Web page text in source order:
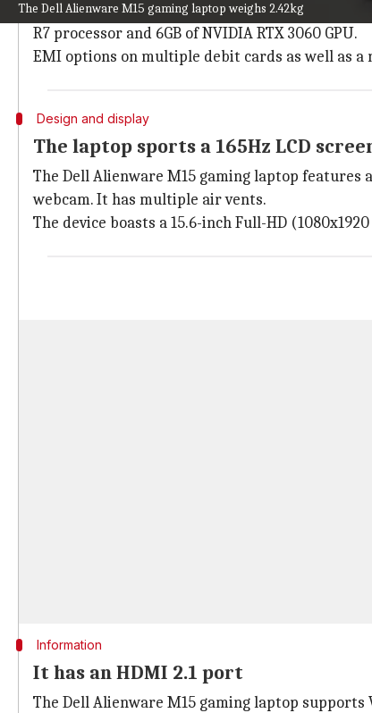
The Dell Alienware M15 gaming laptop weighs 2.42kg
The Dell Alienware M15 gaming laptop is
R7 processor and 6GB of NVIDIA RTX 3060 GPU.
EMI options on multiple debit cards as well as a
Design and display
The laptop sports a 165Hz LCD
The Dell Alienware M15 gaming laptop features
webcam. It has multiple air vents.
The device boasts a 15.6-inch Full-HD
Information
It has an HDMI 2.1 port
The Dell Alienware M15 gaming laptop supports